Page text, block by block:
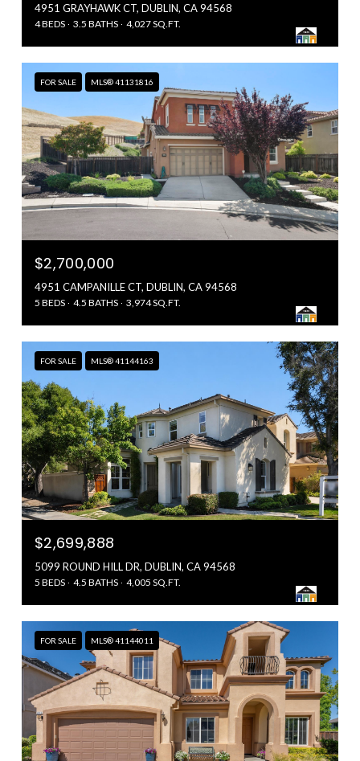
4951 GRAYHAWK CT, DUBLIN, CA 94568
4 BEDS 3.5 BATHS 4,027 SQ.FT.
FOR SALE MLS® 41131816
$2,700,000
4951 CAMPANILLE CT, DUBLIN, CA 94568
5 BEDS 4.5 BATHS 3,974 SQ.FT.
FOR SALE MLS® 41144163
$2,699,888
5099 ROUND HILL DR, DUBLIN, CA 94568
5 BEDS 4.5 BATHS 4,005 SQ.FT.
FOR SALE MLS® 41144011